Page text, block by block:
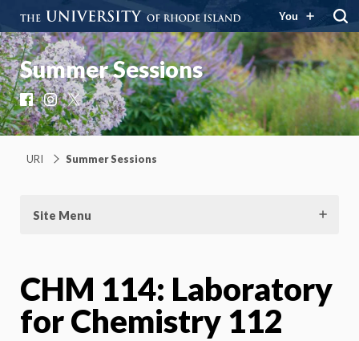
You
Summer Sessions
Facebook
Instagram
X
URI Summer Sessions
Site Menu
CHM 114: Laboratory
for Chemistry 112